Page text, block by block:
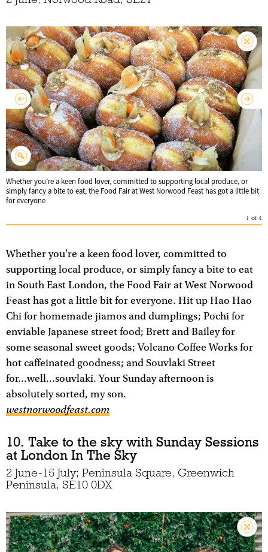
Whether you’re a keen food lover, committed to supporting local produce, or
simply fancy a bite to eat, the Food Fair at West Norwood Feast has got a little bit
for everyone
1 of4
Whether you're a keen food lover, committed to
supporting local produce, or simply fancy a bite to eat
in South East London, the Food Fair at West Norwood
Feast has got a little bit for everyone. Hit up Hao Hao
Chi for homemade jiamos and dumplings; Pochi for
enviable Japanese street food; Brett and Bailey for
some seasonal sweet goods; Volcano Coffee Works for
hot caffeinated goodness; and Souvlaki Street
for...well...souvlaki. Your Sunday afternoon is
absolutely sorted, my son.
westnorwoodfeast.com
10. Take to the sky with Sunday Sessions
at London In The Sky
2 June-15 July; Peninsula Square, Greenwich
Peninsula, SE10 0DX